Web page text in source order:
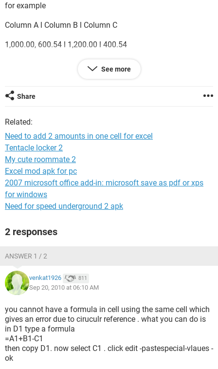
for example
Column A l Column B l Column C
1,000.00, 600.54 l 1,200.00 l 400.54
Column C = 1,000.00 + 600.54 - 1,200.00.
if this is any help i have this formula and it works just not
=IF(A1=(""""),(""""),(LEFT(A1)+RIGHT(A1)))-B1
Thank you
See more
Share
Related:
Need to add 2 amounts in one cell for excel
Tentacle locker 2
My cute roommate 2
Excel mod apk for pc
2007 microsoft office add-in: microsoft save as pdf or xps
for windows
Need for speed underground 2 apk
2 responses
ANSWER 1 / 2
venkat1926 811
Sep 20, 2010 at 06:10 AM
you cannot have a formula in cell using the same cell which
gives an error due to ciruculr reference . what you can do is
in D1 type a formula
=A1+B1-C1
then copy D1. now select C1 . click edit -pastespecial-vlaues -
ok